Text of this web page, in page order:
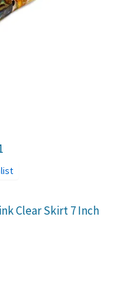
Clear Skirt 7 Inch